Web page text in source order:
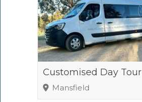
Customised Day Tour
Mansfield